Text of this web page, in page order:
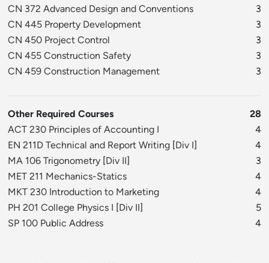
CN 372 Advanced Design and Conventions
3
CN 445 Property Development
3
CN 450 Project Control
3
CN 455 Construction Safety
3
CN 459 Construction Management
3
Other Required Courses
28
ACT 230 Principles of Accounting I
4
EN 211D Technical and Report Writing [Div I]
4
MA 106 Trigonometry [Div II]
3
MET 211 Mechanics-Statics
4
MKT 230 Introduction to Marketing
4
PH 201 College Physics I [Div II]
5
SP 100 Public Address
4